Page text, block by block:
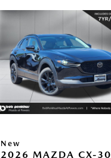
New
2026 MAZDA CX-30